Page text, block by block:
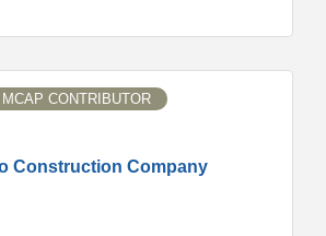
Construction Company
CONTRIBUTOR